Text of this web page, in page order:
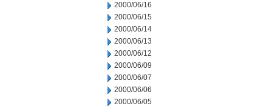
2000/06/16
2000/06/15
2000/06/14
2000/06/13
2000/06/12
2000/06/09
2000/06/07
2000/06/06
2000/06/05